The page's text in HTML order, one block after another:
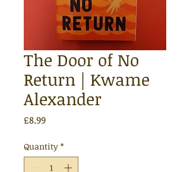
The Door of No
Return | Kwame
Alexander
£8.99Price
Quantity *